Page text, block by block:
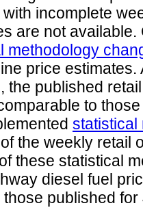
incomplete
are not available.
methodology
price
the published
to
statistical
the weekly retail
these statistical
diesel fuel
published